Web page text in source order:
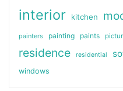
interior kitchen
painters painting paints
residence residential
windows